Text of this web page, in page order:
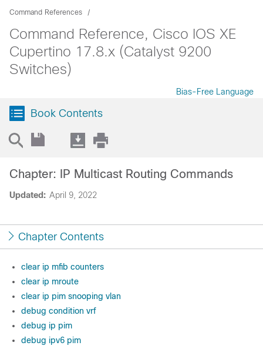
Command References
Command Reference, Cisco IOS XE
Cupertino 17.8.x (Catalyst 9200
Switches)
Bias-Free Language
Book Contents
Updated: April 9, 2022
Chapter: IP Multicast Routing Commands
Chapter Contents
clear ip mfib counters
clear ip mroute
clear ip pim snooping vlan
debug condition vrf
debug ip pim
debug ipv6 pim